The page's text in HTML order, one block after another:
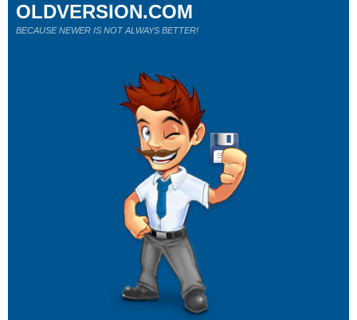
OLDVERSION.COM
BECAUSE NEWER IS NOT ALWAYS BETTER!